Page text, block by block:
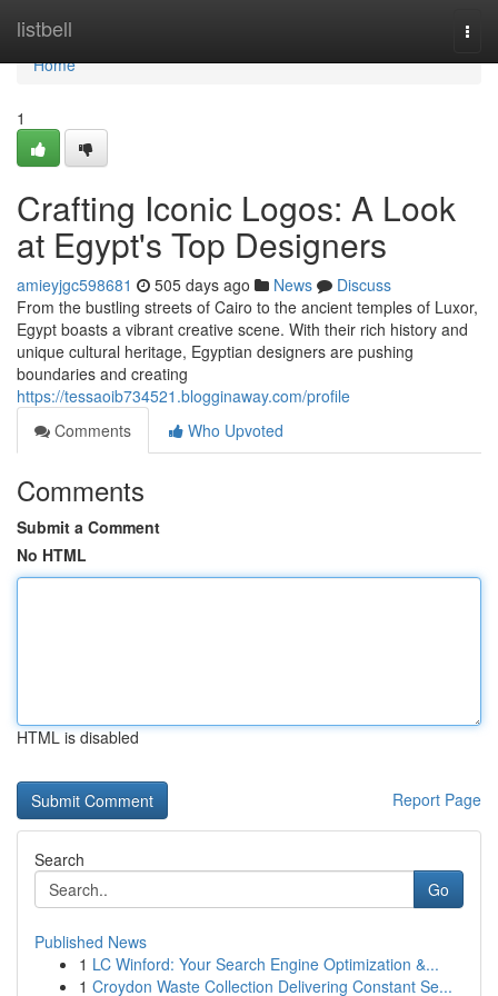
listbell
Home
Home
1
Crafting Iconic Logos: A Look
at Egypt's Top Designers
amieyjgc598681 505 days ago News
Discuss
From the bustling streets of Cairo to the ancient temples of Luxor,
Egypt boasts a vibrant creative scene. With their rich history and
unique cultural heritage, Egyptian designers are pushing
boundaries and creating
https://tessaoib734521.blogginaway.com/profile
Comments
Who Upvoted
Comments
Submit a Comment
No HTML
HTML is disabled
Report Page
Search
Go
Published News
1 LC Winford: Your Search Engine Optimization &...
1 Croydon Waste Collection Delivering Constant Se...